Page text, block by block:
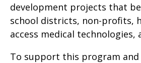
development projects that
school districts, non-profits,
access medical technologies,
To support this program and